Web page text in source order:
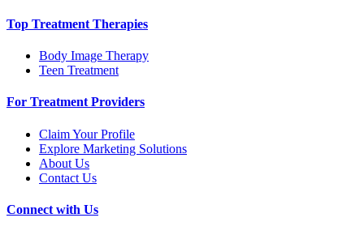
Top Treatment Therapies
Body Image Therapy
Teen Treatment
For Treatment Providers
Claim Your Profile
Explore Marketing Solutions
About Us
Contact Us
Connect with Us